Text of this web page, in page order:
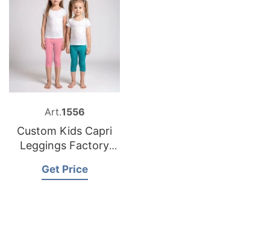
Art.1556
Custom Kids Capri
Leggings Factory
Get Price